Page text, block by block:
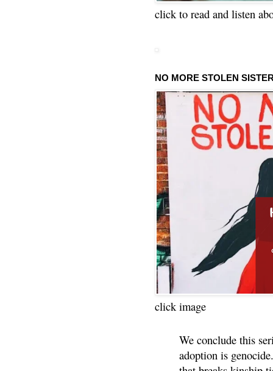
click to read and listen
NO MORE STOLEN
click image
We conclude this
adoption is